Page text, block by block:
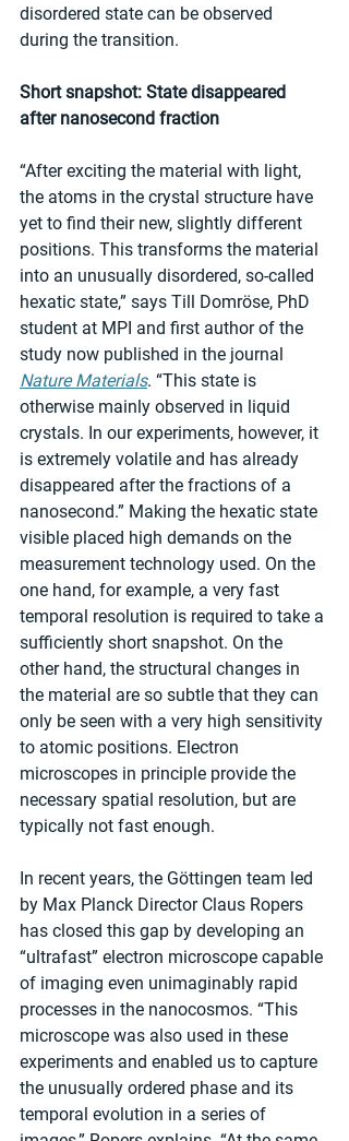
disordered state can be observed
during the transition.
Short snapshot: State disappeared
after nanosecond fraction
“After exciting the material with light,
the atoms in the crystal structure have
yet to find their new, slightly different
positions. This transforms the material
into an unusually disordered, so-called
hexatic state,” says Till Domröse, PhD
student at MPI and first author of the
study now published in the journal
Nature Materials. “This state is
otherwise mainly observed in liquid
crystals. In our experiments, however, it
is extremely volatile and has already
disappeared after the fractions of a
nanosecond.” Making the hexatic state
visible placed high demands on the
measurement technology used. On the
one hand, for example, a very fast
temporal resolution is required to take a
sufficiently short snapshot. On the
other hand, the structural changes in
the material are so subtle that they can
only be seen with a very high sensitivity
to atomic positions. Electron
microscopes in principle provide the
necessary spatial resolution, but are
typically not fast enough.
In recent years, the Göttingen team led
by Max Planck Director Claus Ropers
has closed this gap by developing an
“ultrafast” electron microscope capable
of imaging even unimaginably rapid
processes in the nanocosmos. “This
microscope was also used in these
experiments and enabled us to capture
the unusually ordered phase and its
temporal evolution in a series of